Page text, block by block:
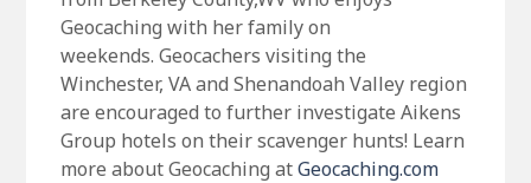
Geocaching with her family on
weekends. Geocachers visiting the
Winchester, VA and Shenandoah Valley region
are encouraged to further investigate Aikens
Group hotels on their scavenger hunts! Learn
more about Geocaching atGeocaching.com